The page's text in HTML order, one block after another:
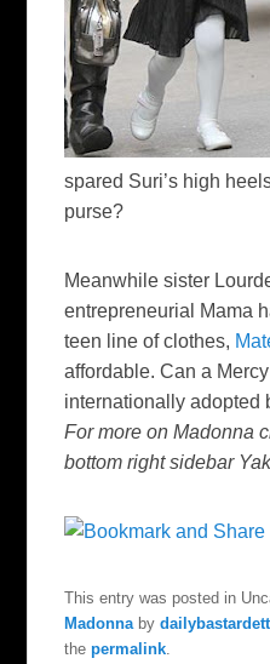
spared Suri’s high
purse?
Meanwhile sister
entrepreneurial Mama
teen line of clothes,
affordable. Can a
internationally adopted
For more on Madonna
bottom right sidebar
This entry was posted in
Madonna by
thepermalink